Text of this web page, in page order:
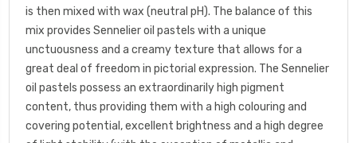
is then mixed with wax (neutral pH). The balance of this
mix provides Sennelier oil pastels with a unique
unctuousness and a creamy texture that allows for a
great deal of freedom in pictorial expression. The Sennelier
oil pastels possess an extraordinarily high pigment
content, thus providing them with a high colouring and
covering potential, excellent brightness and a high degree